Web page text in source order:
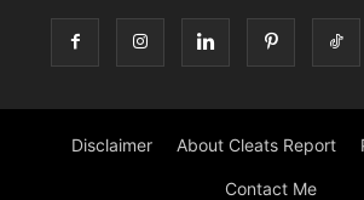
Disclaimer About Cleats Report
Contact Me